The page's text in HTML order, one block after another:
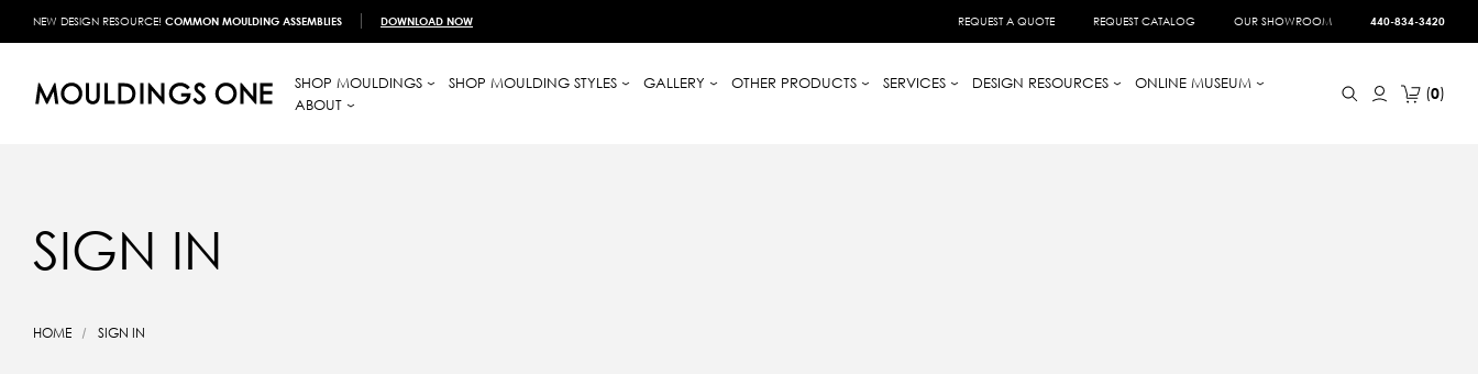
NEW DESIGN RESOURCE! COMMON MOULDING ASSEMBLIES DOWNLOAD NOW REQUEST A QUOTE REQUEST CATALOG OUR SHOWROOM 440-834-3420
SHOP MOULDINGS SHOP MOULDING STYLES GALLERY OTHER PRODUCTS SERVICES DESIGN RESOURCES
ONLINE MUSEUM
ABOUT
0
SIGN IN
HOME SIGN IN